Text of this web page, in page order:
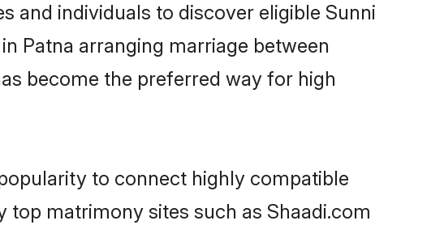
and individuals to discover eligible Sunni
Patna arranging marriage between
become the preferred way for high
to connect highly compatible
top matrimony sites such as Shaadi.com